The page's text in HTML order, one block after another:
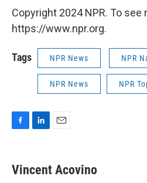
Copyright 2024 NPR. To see
https://www.npr.org.
Tags NPR News NPR
NPR News NPR
e
b
k
e
Vincent Acovino